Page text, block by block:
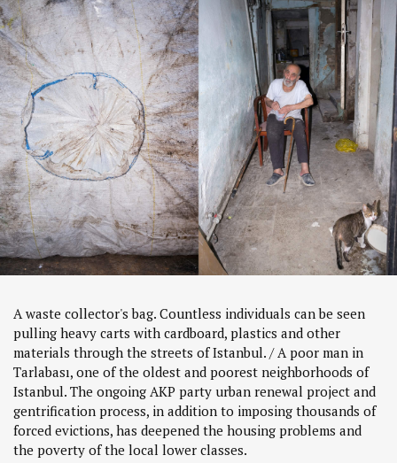
A waste collector's bag. Countless individuals can be seen
pulling heavy carts with cardboard, plastics and other
materials through the streets of Istanbul. / A poor man in
Tarlabası, one of the oldest and poorest neighborhoods of
Istanbul. The ongoing AKP party urban renewal project and
gentrification process, in addition to imposing thousands of
forced evictions, has deepened the housing problems and
the poverty of the local lower classes.